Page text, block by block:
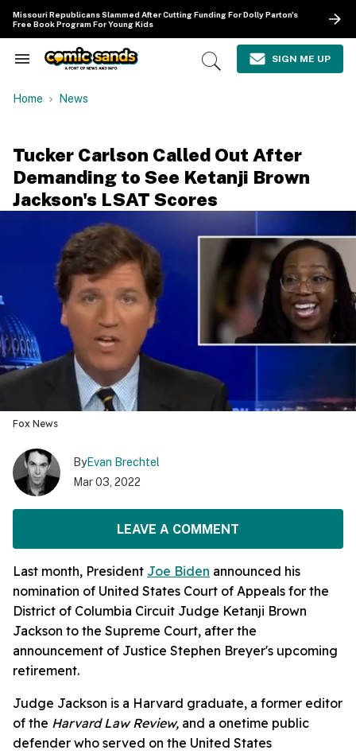
content
Missouri Republicans Slammed After Cutting Funding For Dolly Parton's
Free Book Program For Young Kids
Search
Navigation
Open
SIGN ME UP
Home News
Tucker Carlson Called Out After
Demanding to See Ketanji Brown
Jackson's LSAT Scores
Fox News
ByEvan Brechtel
Mar 03, 2022
LEAVE A COMMENT
Last month, President Joe Biden announced his
nomination of United States Court of Appeals for the
District of Columbia Circuit Judge Ketanji Brown
Jackson to the Supreme Court, after the
announcement of Justice Stephen Breyer's upcoming
retirement.
Judge Jackson is a Harvard graduate, a former editor
of the Harvard Law Review, and a onetime public
defender who served on the United States